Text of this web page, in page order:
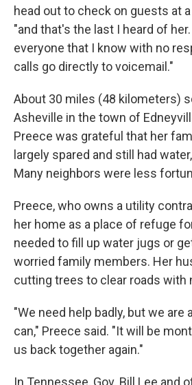
head out to check on guests at
"and that's the last I heard of
everyone that I know with no
calls go directly to voicemail."
About 30 miles (48 kilometers)
Asheville in the town of
Preece was grateful that her
largely spared and still had
Many neighbors were less
Preece, who owns a utility
her home as a place of refuge
needed to fill up water jugs or
worried family members. Her
cutting trees to clear roads with
"We need help badly, but we are
can," Preece said. "It will be
us back together again."
In Tennessee, Gov. Bill Lee and